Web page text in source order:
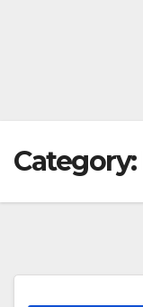
Category: